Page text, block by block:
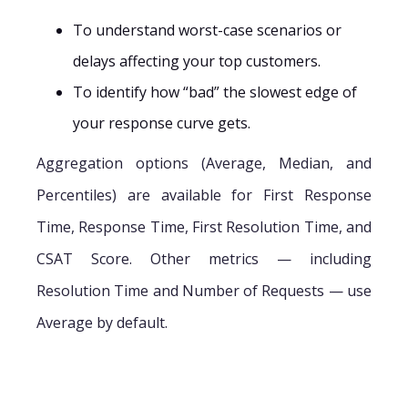
To understand worst-case scenarios or
delays affecting your top customers.
To identify how “bad” the slowest edge of
your response curve gets.
Aggregation options (Average, Median, and
Percentiles) are available for First Response
Time, Response Time, First Resolution Time, and
CSAT Score. Other metrics — including
Resolution Time and Number of Requests — use
Average by default.